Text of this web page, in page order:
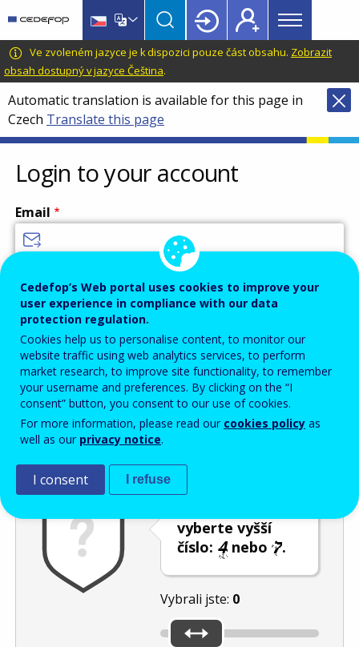
main
content
language
switcher
CEDEFOP
European
Centre
for
the
Development
of
Vocational
Training
Main
menu
Topbar
Ve zvoleném jazyce je k dispozici pouze část obsahu. Zobrazit
obsah dostupný v jazyce Čeština.
Automatic translation is available for this page in
Czech Translate this page
Login to your account
Email
Password
Enter the password that accompanies your email address.
Ochrana proti spamu
vyberte vyšší
číslo:
nebo .
Vybrali jste: 0
Cedefop’s Web portal uses cookies to improve your
user experience in compliance with our data
protection regulation.
Cookies help us to personalise content, to monitor our
website traffic using web analytics services, to perform
market research, to improve site functionality, to remember
your username and preferences. By clicking on the “I
consent” button, you consent to our use of cookies.
For more information, please read our cookies policy as
well as our privacy notice.
I consent I refuse